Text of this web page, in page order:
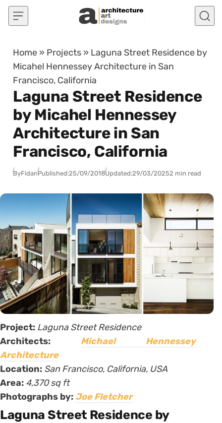
Skip to content
Home » Projects » Laguna Street Residence by
Micahel Hennessey Architecture in San
Francisco, California
Laguna Street Residence
by Micahel Hennessey
Architecture in San
Francisco, California
ByFidanPublished:25/09/2018Updated:29/03/20252 min read
Project: Laguna Street Residence
Architects: Michael Hennessey
Architecture
Location: San Francisco, California, USA
Area: 4,370 sq ft
Photographs by: Joe Fletcher
Laguna Street Residence by